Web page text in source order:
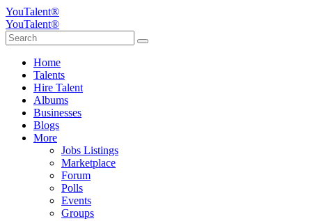
YouTalent®
YouTalent®
Home
Talents
Hire Talent
Albums
Businesses
Blogs
More
Jobs Listings
Marketplace
Forum
Polls
Events
Groups